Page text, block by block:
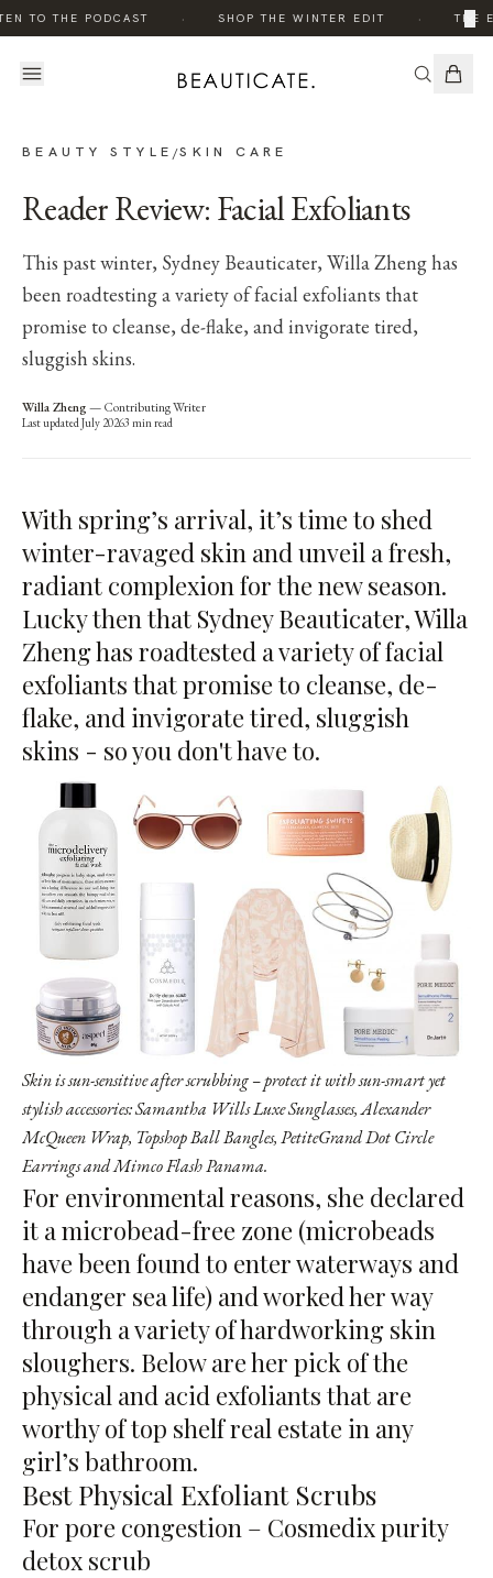
TO THE PODCAST SHOP THE WINTER EDIT THE
×
BEAUTY STYLE /SKIN CARE
Reader Review: Facial Exfoliants
This past winter, Sydney Beauticater, Willa Zheng has
been roadtesting a variety of facial exfoliants that
promise to cleanse, de-flake, and invigorate tired,
sluggish skins.
Willa Zheng—Contributing Writer
Last updatedJuly 20263 min read
With spring’s arrival, it’s time to shed
winter-ravaged skin and unveil a fresh,
radiant complexion for the new season.
Lucky then that Sydney Beauticater, Willa
Zheng has roadtested a variety of facial
exfoliants that promise to cleanse, de-
flake, and invigorate tired, sluggish
skins - so you don't have to.
Skin is sun-sensitive after scrubbing – protect it with sun-smart yet
stylish accessories: Samantha Wills Luxe Sunglasses, Alexander
McQueen Wrap, Topshop Ball Bangles, PetiteGrand Dot Circle
Earrings and Mimco Flash Panama.
For environmental reasons, she declared
it a microbead-free zone (microbeads
have been found to enter waterways and
endanger sea life) and worked her way
through a variety of hardworking skin
sloughers. Below are her pick of the
physical and acid exfoliants that are
worthy of top shelf real estate in any
girl’s bathroom.
Best Physical Exfoliant Scrubs
For pore congestion – Cosmedix purity
detox scrub